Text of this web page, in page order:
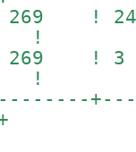
!
!
!